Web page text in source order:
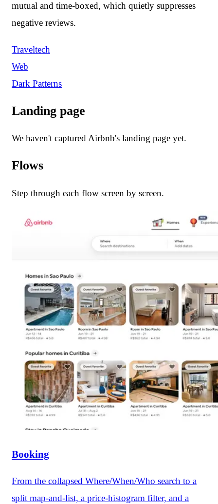
mutual and time-boxed, which quietly suppresses
negative reviews.
Traveltech
Web
Dark Patterns
Landing page
We haven't captured Airbnb's landing page yet.
Flows
Step through each flow screen by screen.
Booking
From the collapsed Where/When/Who search to a
split map-and-list, a price-histogram filter, and a